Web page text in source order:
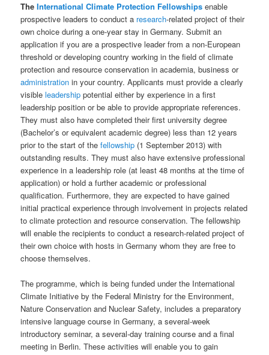
TheInternational Climate Protection Fellowships enable
prospective leaders to conduct a research-related project of their
own choice during a one-year stay in Germany. Submit an
application if you are a prospective leader from a non-European
threshold or developing country working in the field of climate
protection and resource conservation in academia, business or
administration in your country. Applicants must provide a clearly
visibleleadership potential either by experience in a first
leadership position or be able to provide appropriate references.
They must also have completed their first university degree
(Bachelor’s or equivalent academic degree) less than 12 years
prior to the start of thefellowship (1 September 2013) with
outstanding results. They must also have extensive professional
experience in a leadership role (at least 48 months at the time of
application) or hold a further academic or professional
qualification. Furthermore, they are expected to have gained
initial practical experience through involvement in projects related
to climate protection and resource conservation. The fellowship
will enable the recipients to conduct a research-related project of
their own choice with hosts in Germany whom they are free to
choose themselves.
The programme, which is being funded under the International
Climate Initiative by the Federal Ministry for the Environment,
Nature Conservation and Nuclear Safety, includes a preparatory
intensive language course in Germany, a several-week
introductory seminar, a several-day training course and a final
meeting in Berlin. These activities will enable you to gain